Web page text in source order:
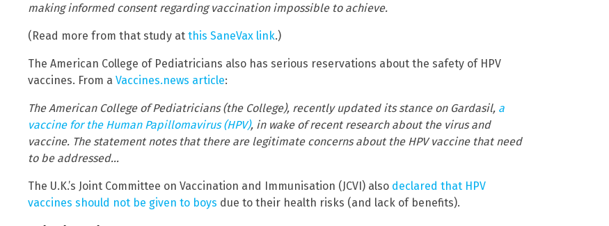
making informed consent regarding vaccination impossible to achieve.
(Read more from that study at this SaneVax link.)
The American College of Pediatricians also has serious reservations about the safety of HPV
vaccines. From a Vaccines.news article:
The American College of Pediatricians (the College), recently updated its stance on Gardasil, a
vaccine for the Human Papillomavirus (HPV), in wake of recent research about the virus and
vaccine. The statement notes that there are legitimate concerns about the HPV vaccine that need
to be addressed…
The U.K.’s Joint Committee on Vaccination and Immunisation (JCVI) also declared that HPV
vaccines should not be given to boys due to their health risks (and lack of benefits).